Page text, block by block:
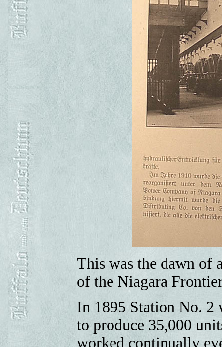
This was the dawn of
of the Niagara
In 1895 Station No. 2
to produce 35,000
worked continually